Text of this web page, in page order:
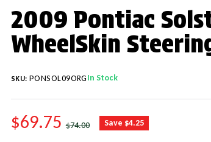
2009 Pontiac
WheelSkin
SKU: PONSOL09ORGIn Stock
SALE PRICE
$69.75 REGULAR PRICE
$74.00 Save $4.25